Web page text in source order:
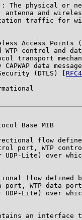
The physical or
antenna and
traffic for
Access Points
WTP control and
transport
CAPWAP data
(DTLS) [
Base MIB
flow
port, WTP
UDP-Lite) over
flow defined
port, WTP data
UDP-Lite) over
an interface